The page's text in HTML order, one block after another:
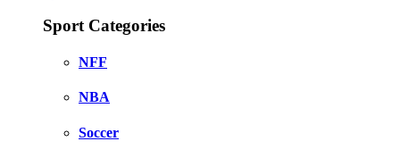
Sport Categories
NFF
NBA
Soccer